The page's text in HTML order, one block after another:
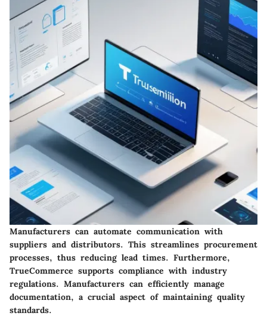
Manufacturers can automate communication with
suppliers and distributors. This streamlines procurement
processes, thus reducing lead times. Furthermore,
TrueCommerce supports compliance with industry
regulations. Manufacturers can efficiently manage
documentation, a crucial aspect of maintaining quality
standards.